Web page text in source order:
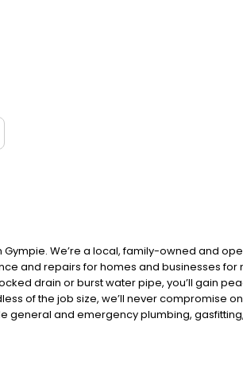
We’re a local, family-owned and
and repairs for homes and businesses for
drain or burst water pipe, you’ll gain
of the job size, we’ll never compromise
general and emergency plumbing,
systems, dishwashers, toilets, vanities,